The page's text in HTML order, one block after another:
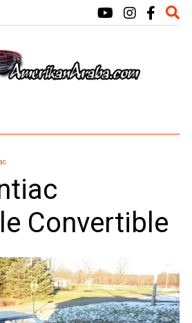
Convertible